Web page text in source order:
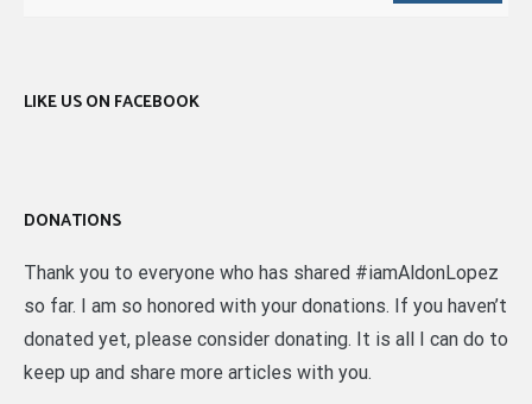
LIKE US ON FACEBOOK
DONATIONS
Thank you to everyone who has shared #iamAldonLopez
so far. I am so honored with your donations. If you haven’t
donated yet, please consider donating. It is all I can do to
keep up and share more articles with you.